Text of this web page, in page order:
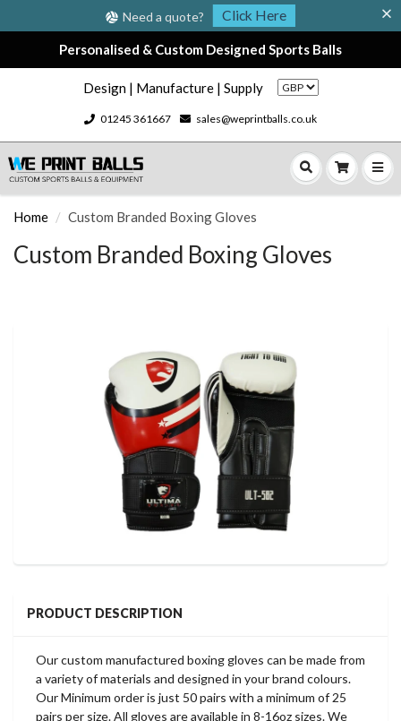
Need a quote? Click Here
Personalised & Custom Designed Sports Balls
Design | Manufacture | Supply
01245 361667 sales@weprintballs.co.uk
Home Custom Branded Boxing Gloves
Custom Branded Boxing Gloves
PRODUCT DESCRIPTION
Our custom manufactured boxing gloves can be made from
a variety of materials and designed in your brand colours.
Our Minimum order is just 50 pairs with a minimum of 25
pairs per size. All gloves are available in 8-16oz sizes. We